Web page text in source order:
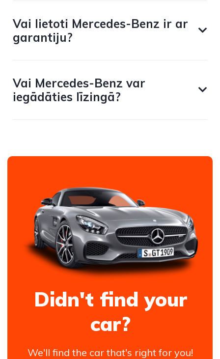
Vai lietoti Mercedes-Benz ir ar
garantiju?
Vai Mercedes-Benz var
iegādāties līzingā?
Didn't find your
car?
We'll find the car that's right for you!